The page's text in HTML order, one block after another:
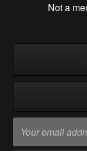
Not a